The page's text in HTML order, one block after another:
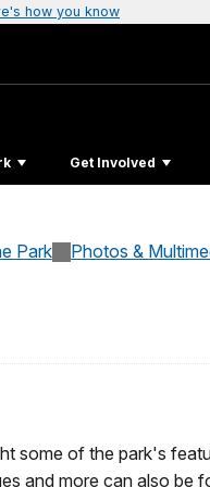
how you know
Get Involved
Park Photos &
some of the park's
and more can also be